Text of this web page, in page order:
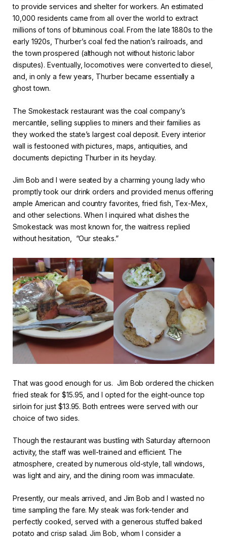
to provide services and shelter for workers. An estimated
10,000 residents came from all over the world to extract
millions of tons of bituminous coal. From the late 1880s to the
early 1920s, Thurber’s coal fed the nation’s railroads, and
the town prospered (although not without historic labor
disputes). Eventually, locomotives were converted to diesel,
and, in only a few years, Thurber became essentially a
ghost town.
The Smokestack restaurant was the coal company’s
mercantile, selling supplies to miners and their families as
they worked the state’s largest coal deposit. Every interior
wall is festooned with pictures, maps, antiquities, and
documents depicting Thurber in its heyday.
Jim Bob and I were seated by a charming young lady who
promptly took our drink orders and provided menus offering
ample American and country favorites, fried fish, Tex-Mex,
and other selections. When I inquired what dishes the
Smokestack was most known for, the waitress replied
without hesitation, “Our steaks.”
That was good enough for us. Jim Bob ordered the chicken
fried steak for $15.95, and I opted for the eight-ounce top
sirloin for just $13.95. Both entrees were served with our
choice of two sides.
Though the restaurant was bustling with Saturday afternoon
activity, the staff was well-trained and efficient. The
atmosphere, created by numerous old-style, tall windows,
was light and airy, and the dining room was immaculate.
Presently, our meals arrived, and Jim Bob and I wasted no
time sampling the fare. My steak was fork-tender and
perfectly cooked, served with a generous stuffed baked
potato and crisp salad. Jim Bob, whom I consider a